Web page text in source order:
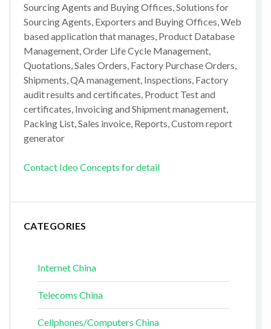
Sourcing Agents and Buying Offices, Solutions for
Sourcing Agents, Exporters and Buying Offices, Web
based application that manages, Product Database
Management, Order Life Cycle Management,
Quotations, Sales Orders, Factory Purchase Orders,
Shipments, QA management, Inspections, Factory
audit results and certificates, Product Test and
certificates, Invoicing and Shipment management,
Packing List, Sales invoice, Reports, Custom report
generator
Contact Ideo Concepts for detail
CATEGORIES
Internet China
Telecoms China
Cellphones/Computers China